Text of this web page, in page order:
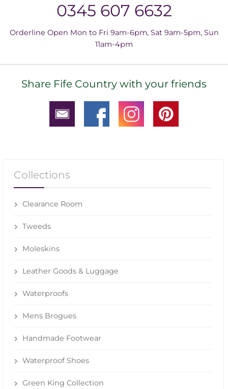
0345 607 6632
Orderline Open Mon to Fri 9am-6pm, Sat 9am-5pm, Sun
11am-4pm
Share Fife Country with your friends
Collections
Clearance Room
Tweeds
Moleskins
Leather Goods & Luggage
Waterproofs
Mens Brogues
Handmade Footwear
Waterproof Shoes
Green King Collection